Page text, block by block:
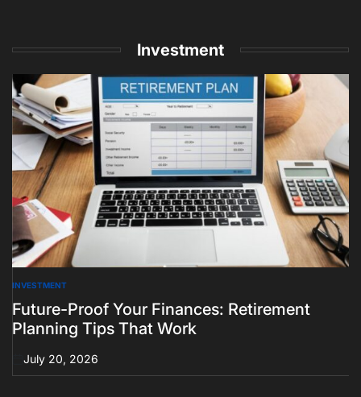
Investment
POSTED
IN
INVESTMENT
Future-Proof Your Finances: Retirement
Planning Tips That Work
on
July 20, 2026